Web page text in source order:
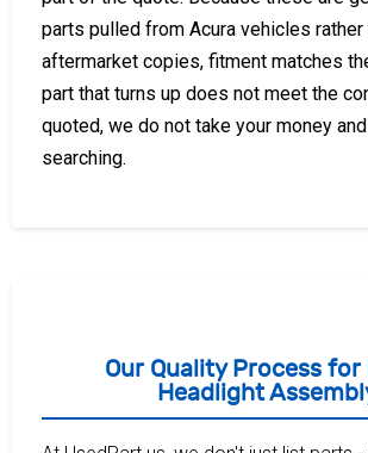
parts pulled from Acura vehicles rather
aftermarket copies, fitment matches
part that turns up does not meet the
quoted, we do not take your money
searching.
Our Quality Process for
Headlight